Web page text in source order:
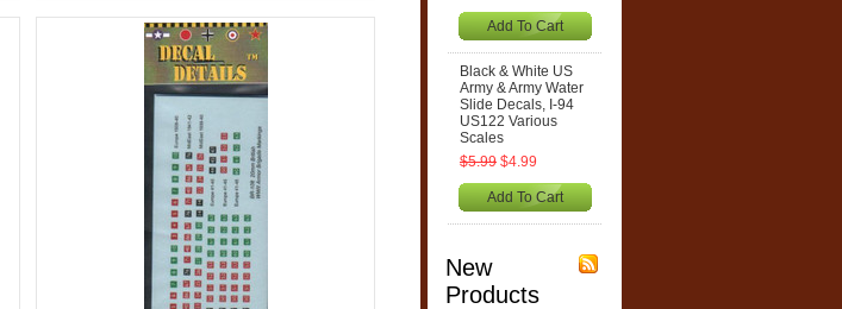
Add To Cart
Black & White US
Army & Army Water
Slide Decals, I-94
US122 Various
Scales
$5.99 $4.99
Add To Cart
New
Products